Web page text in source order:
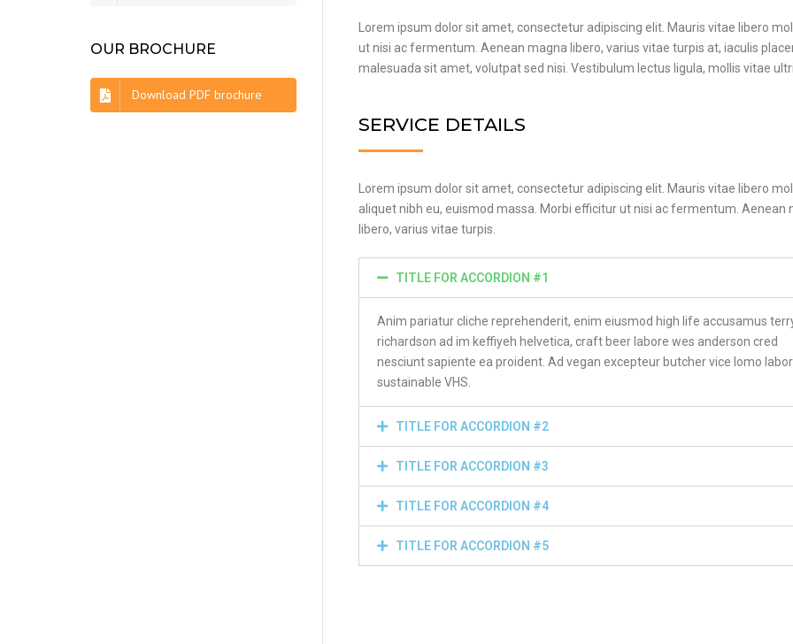
OUR BROCHURE
Download PDF brochure
Lorem ipsum dolor sit amet, consectetur adipiscing elit. Mauris vitae libero
ut nisi ac fermentum. Aenean magna libero, varius vitae turpis at, iaculis
malesuada sit amet, volutpat sed nisi. Vestibulum lectus ligula, mollis vitae
SERVICE DETAILS
Lorem ipsum dolor sit amet, consectetur adipiscing elit. Mauris vitae libero
aliquet nibh eu, euismod massa. Morbi efficitur ut nisi ac fermentum. Aenean
libero, varius vitae turpis.
TITLE FOR ACCORDION #1
Anim pariatur cliche reprehenderit, enim eiusmod high life accusamus
richardson ad im keffiyeh helvetica, craft beer labore wes anderson cred
nesciunt sapiente ea proident. Ad vegan excepteur butcher vice lomo
sustainable VHS.
TITLE FOR ACCORDION #2
TITLE FOR ACCORDION #3
TITLE FOR ACCORDION #4
TITLE FOR ACCORDION #5